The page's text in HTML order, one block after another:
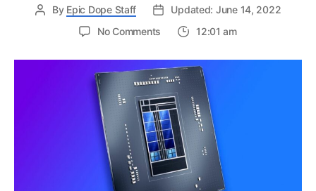
By Epic Dope Staff
Updated: June 14, 2022
No Comments
Shows
Raptor
Lake
Flagship
CPU
Performance
Over
Alder
Lake
12:01 am